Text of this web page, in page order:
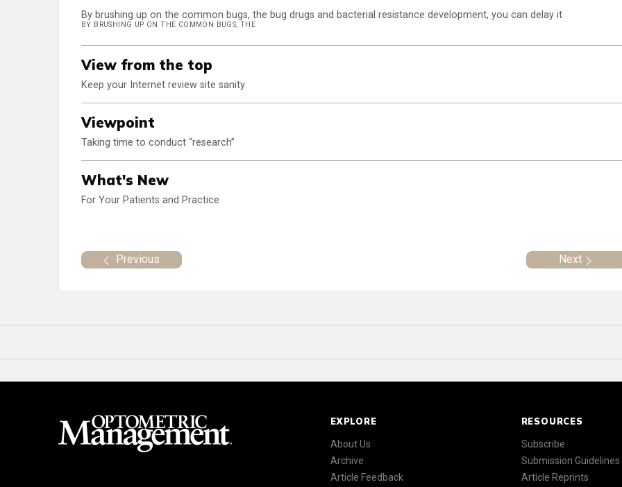
By brushing up on the common bugs, the bug drugs and bacterial resistance development, you can delay it
BY BRUSHING UP ON THE COMMON BUGS, THE
View from the top
Keep your Internet review site sanity
Viewpoint
Taking time to conduct “research”
What's New
For Your Patients and Practice
Previous Next
EXPLORE
About Us
Archive
Article Feedback
RESOURCES
Subscribe
Submission Guidelines
Article Reprints